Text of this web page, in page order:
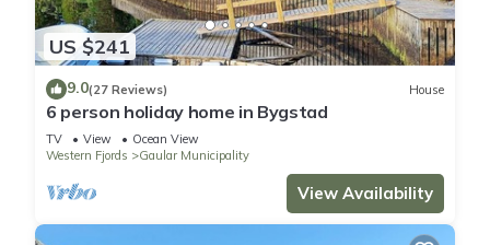
US $241
9.0(27 Reviews) House
6 person holiday home in Bygstad
TV View
Ocean View
Western Fjords
Gaular Municipality
View Availability